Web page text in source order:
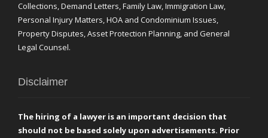
Collections, Demand Letters, Family Law, Immigration Law,
Personal Injury Matters, HOA and Condominium Issues,
Property Disputes, Asset Protection Planning, and General
Legal Counsel.
Disclaimer
The hiring of a lawyer is an important decision that
should not be based solely upon advertisements. Prior